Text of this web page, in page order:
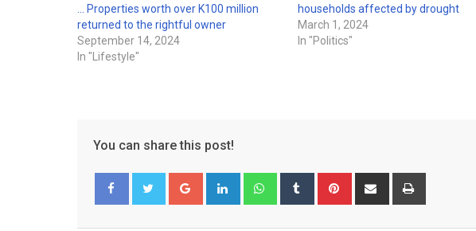
… Properties worth over K100 million
returned to the rightful owner
September 14, 2024
In "Lifestyle"
households affected by drought
March 1, 2024
In "Politics"
You can share this post!
Google+ LinkedIn WhatsappTumblr Pinterest Share